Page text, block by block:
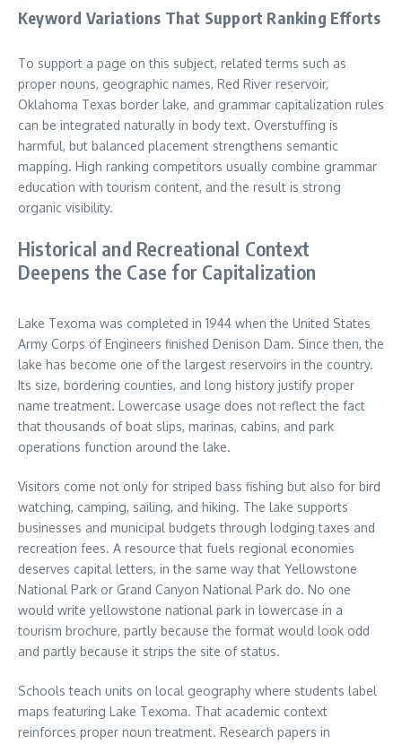
Keyword Variations That Support Ranking Efforts
To support a page on this subject, related terms such as
proper nouns, geographic names, Red River reservoir,
Oklahoma Texas border lake, and grammar capitalization rules
can be integrated naturally in body text. Overstuffing is
harmful, but balanced placement strengthens semantic
mapping. High ranking competitors usually combine grammar
education with tourism content, and the result is strong
organic visibility.
Historical and Recreational Context
Deepens the Case for Capitalization
Lake Texoma was completed in 1944 when the United States
Army Corps of Engineers finished Denison Dam. Since then, the
lake has become one of the largest reservoirs in the country.
Its size, bordering counties, and long history justify proper
name treatment. Lowercase usage does not reflect the fact
that thousands of boat slips, marinas, cabins, and park
operations function around the lake.
Visitors come not only for striped bass fishing but also for bird
watching, camping, sailing, and hiking. The lake supports
businesses and municipal budgets through lodging taxes and
recreation fees. A resource that fuels regional economies
deserves capital letters, in the same way that Yellowstone
National Park or Grand Canyon National Park do. No one
would write yellowstone national park in lowercase in a
tourism brochure, partly because the format would look odd
and partly because it strips the site of status.
Schools teach units on local geography where students label
maps featuring Lake Texoma. That academic context
reinforces proper noun treatment. Research papers in